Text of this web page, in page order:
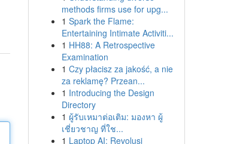
methods firms use for upg...
1 Spark the Flame:
Entertaining Intimate Activiti...
1 HH88: A Retrospective
Examination
1 Czy płacisz za jakość, a nie
za reklamę? Przean...
1 Introducing the Design
Directory
1 ผู้รับเหมาต่อเติม: มองหา ผู้
เชี่ยวชาญ ที่ใช...
1 Laptop AI: Revolusi